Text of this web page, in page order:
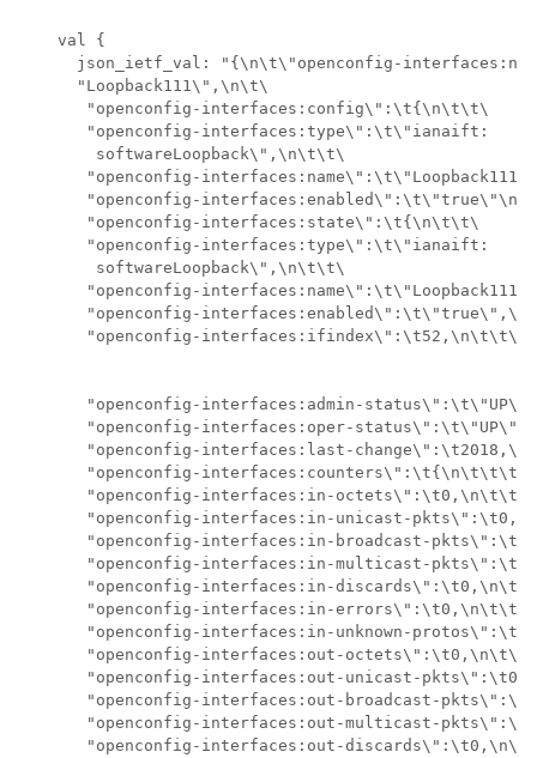
    val {
json_ietf_val: "{\n\t\"openconfig-
      "Loopback111\",\n\t\
       "openconfig-interfaces:config\":\t{\n\t\t\
       "openconfig-interfaces:type\":\t\"ianaift:
        softwareLoopback\",\n\t\t\
"openconfig-
"openconfig-
       "openconfig-interfaces:state\":\t{\n\t\t\
       "openconfig-interfaces:type\":\t\"ianaift:
        softwareLoopback\",\n\t\t\
"openconfig-
"openconfig-
       "openconfig-interfaces:ifindex\":\t52,\n\t\t\
"openconfig-interfaces:admin-
"openconfig-interfaces:oper-
"openconfig-interfaces:last-
       "openconfig-interfaces:counters\":\t{\n\t\t\t\
"openconfig-interfaces:in-
"openconfig-interfaces:in-unicast-
"openconfig-interfaces:in-broadcast-
"openconfig-interfaces:in-multicast-
"openconfig-interfaces:in-
"openconfig-interfaces:in-
"openconfig-interfaces:in-unknown-
"openconfig-interfaces:out-
"openconfig-interfaces:out-unicast-
"openconfig-interfaces:out-broadcast-
"openconfig-interfaces:out-multicast-
"openconfig-interfaces:out-